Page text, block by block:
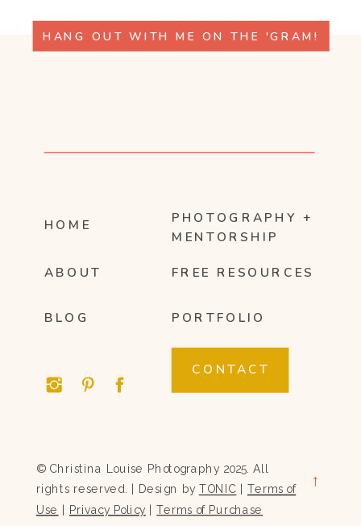
HANG OUT WITH ME ON THE 'GRAM!
HOME
ABOUT
PHOTOGRAPHY +
MENTORSHIP
FREE RESOURCES
CONTACT
© Christina Louise Photography 2025. All
rights reserved. | Design by TONIC Terms of
Use Privacy Policy |Terms of Purchase
→
BLOG PORTFOLIO